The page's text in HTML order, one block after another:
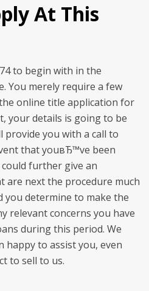
At This
to begin with in the
You merely require a few
online title application for
your details is going to be
provide you with a call to
that youвЂ™ve been
further give an
are next the procedure much
determine to make the
relevant concerns you have
during this period. We
happy to assist you, even
to sell to us.